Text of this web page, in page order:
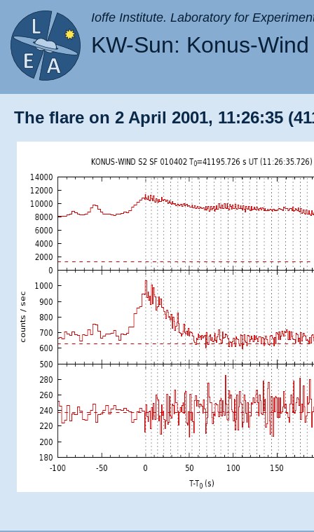
Ioffe Institute. Laboratory for
KW-Sun: Konus-
The flare on 2 April 2001, 11:26:35